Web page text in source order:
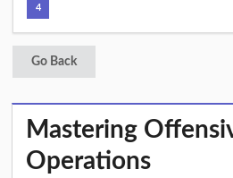
4
Go Back
Mastering
Operations